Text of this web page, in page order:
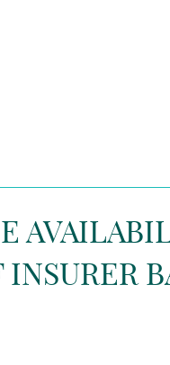
INSURER